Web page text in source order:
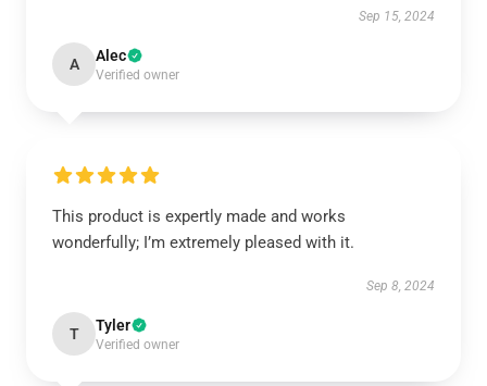
Sep 15, 2024
A Alec
Verified owner
This product is expertly made and works
wonderfully; I’m extremely pleased with it.
Sep 8, 2024
T Tyler
Verified owner